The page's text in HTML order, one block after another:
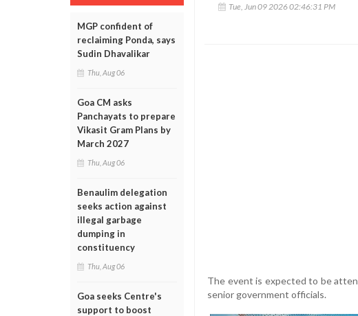
MGP confident of
reclaiming Ponda, says
Sudin Dhavalikar
Thu, Aug 06
Goa CM asks
Panchayats to prepare
Vikasit Gram Plans by
March 2027
Thu, Aug 06
Benaulim delegation
seeks action against
illegal garbage
dumping in
constituency
Thu, Aug 06
Goa seeks Centre's
support to boost
Tue, Jun 09 2026 02:46:31 PM
The event is expected to be
senior government officials.